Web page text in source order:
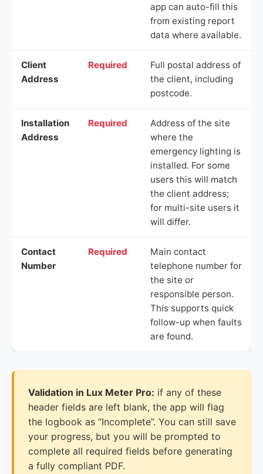
app can auto-fill this
from existing report
data where available.
Client
Address
Required
Full postal address of
the client, including
postcode.
Installation
Address
Required
Address of the site
where the
emergency lighting is
installed. For some
users this will match
the client address;
for multi-site users it
will differ.
Contact
Number
Required
Main contact
telephone number for
the site or
responsible person.
This supports quick
follow-up when faults
are found.
Validation in Lux Meter Pro: if any of these
header fields are left blank, the app will flag
the logbook as “Incomplete”. You can still save
your progress, but you will be prompted to
complete all required fields before generating
a fully compliant PDF.